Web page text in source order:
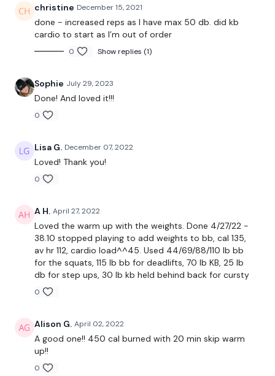
THEWKOUT:
Add this to one of the WKITOUT Challenge days
WARM UP :
10 x Squats
10 x Lunge - Left
10 x Squats
10x Front Squats
christine December 15, 2021
done - increased reps as I have max 50 db. did kb
cardio to start as I’m out of order
0 Show replies (1)
Sophie July 29, 2023
Done! And loved it!!!
0
Lisa G. December 07, 2022
Loved! Thank you!
0
A H. April 27, 2022
Loved the warm up with the weights. Done 4/27/22 -
38.10 stopped playing to add weights to bb, cal 135,
av hr 112, cardio load^^45. Used 44/69/88/110 lb bb
for the squats, 115 lb bb for deadlifts, 70 lb KB, 25 lb
db for step ups, 30 lb kb held behind back for cursty
0
Alison G. April 02, 2022
A good one!! 450 cal burned with 20 min skip warm
up!!
0